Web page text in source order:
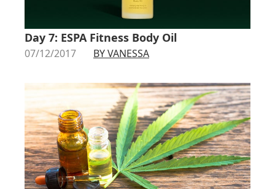
Day 7: ESPA Fitness Body Oil
07/12/2017 BY VANESSA